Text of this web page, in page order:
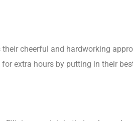
cheerful and hardworking
extra hours by putting in their